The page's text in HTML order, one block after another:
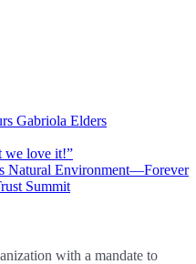
Gabriola Elders
we love it!”
Natural Environment—Forever
Summit
with a mandate to